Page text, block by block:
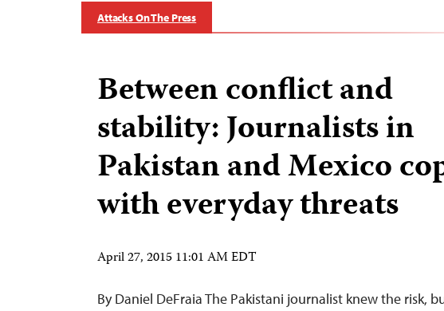
Attacks On The Press
Between conflict and
stability: Journalists in
Pakistan and Mexico
with everyday threats
April 27, 2015 11:01 AM EDT
By Daniel DeFraia The Pakistani journalist knew the risk,